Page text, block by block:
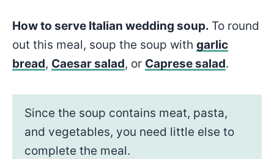
How to serve Italian wedding soup. To round
out this meal, soup the soup with garlic
bread, Caesar salad, or Caprese salad.
Since the soup contains meat, pasta,
and vegetables, you need little else to
complete the meal.